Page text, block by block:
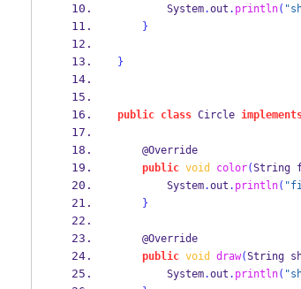
        System
.out . println(
}
}
public class Circle
    @Override
public void color(String
        System
.out . println(
}
    @Override
public void draw(String
        System
.out . println(